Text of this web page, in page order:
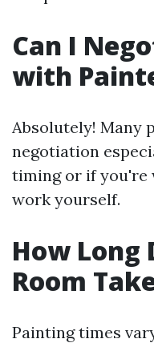
Can I
with
Absolutely! Many
negotiation
timing or if you're
work yourself.
How Long
Room
Painting times